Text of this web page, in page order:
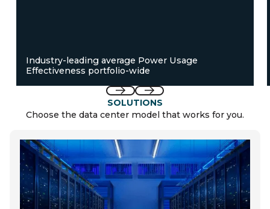
Industry-leading average Power Usage
Effectiveness portfolio-wide
Previous
Next
SOLUTIONS
Choose the data center model that works for you.